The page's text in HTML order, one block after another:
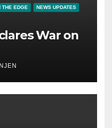
THE EDGE NEWS UPDATES
War on